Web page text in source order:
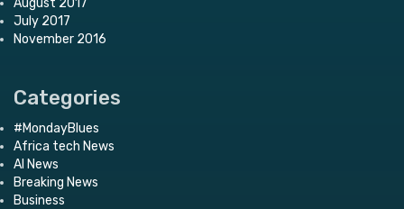
July 2017
November 2016
Categories
#MondayBlues
Africa tech News
AI News
Breaking News
Business